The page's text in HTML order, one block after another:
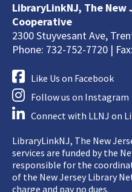
LibraryLinkNJ, The New
Cooperative
2300 Stuyvesant Ave,
Phone: 732-752-7720 |
Like Us on Facebook
Follow us on Instagram
Connect with LLNJ on
LibraryLinkNJ, The New
services are funded by the
responsible for the
of the New Jersey Library
charge and pay no dues.